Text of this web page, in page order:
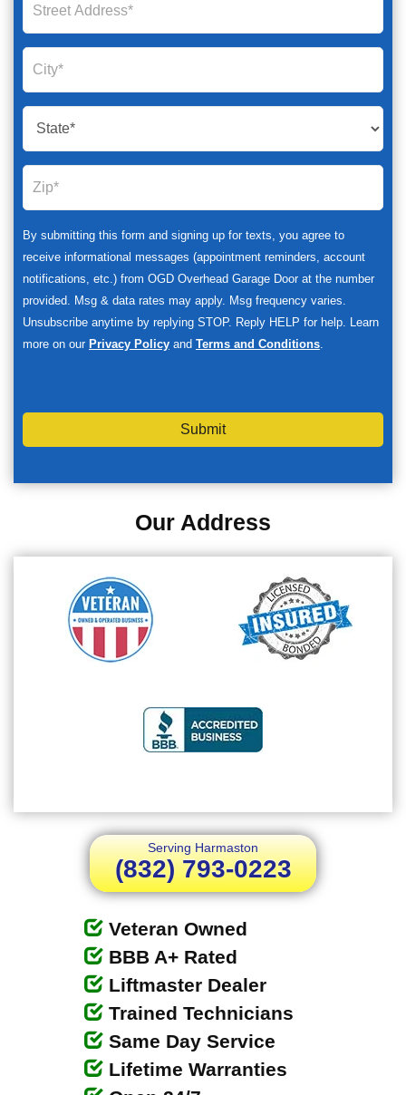
By submitting this form and signing up for texts, you agree to
receive informational messages (appointment reminders, account
notifications, etc.) from OGD Overhead Garage Door at the number
provided. Msg & data rates may apply. Msg frequency varies.
Unsubscribe anytime by replying STOP. Reply HELP for help. Learn
more on our Privacy Policy and Terms and Conditions.
Submit
Our Address
Serving Harmaston
(832) 793-0223
Veteran Owned
BBB A+ Rated
Liftmaster Dealer
Trained Technicians
Same Day Service
Lifetime Warranties